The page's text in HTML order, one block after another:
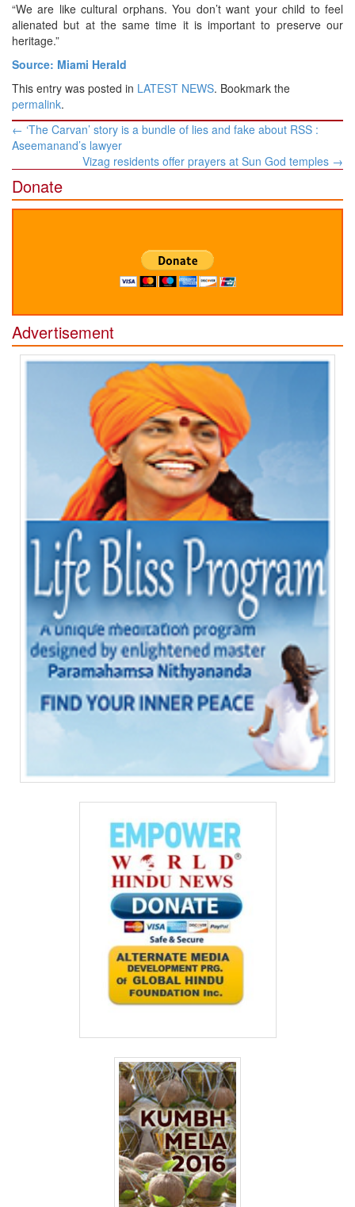
“We are like cultural orphans. You don’t want your child to feel
alienated but at the same time it is important to preserve our
heritage.”
Source: Miami Herald
This entry was posted in LATEST NEWS. Bookmark the
permalink.
Post
navigation
← ‘The Carvan’ story is a bundle of lies and fake about RSS :
Aseemanand’s lawyer
Vizag residents offer prayers at Sun God temples →
Donate
Advertisement